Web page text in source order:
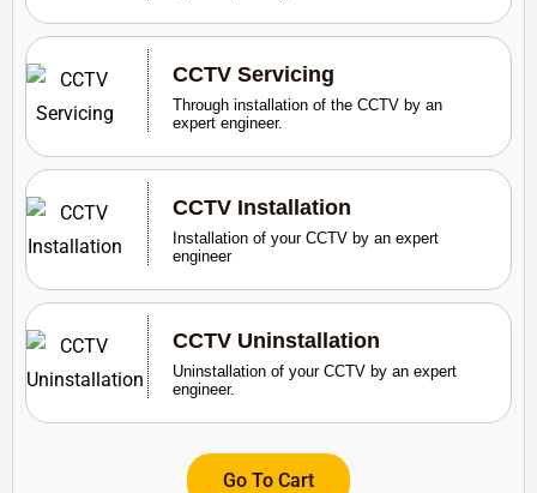
CCTV Servicing
Through installation of the CCTV by an
expert engineer.
CCTV Installation
Installation of your CCTV by an expert
engineer
CCTV Uninstallation
Uninstallation of your CCTV by an expert
engineer.
Go To Cart